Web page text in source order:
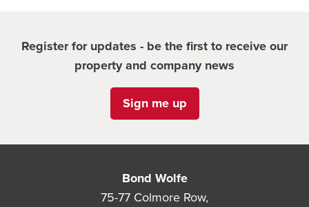
Register for updates - be the first to receive our
property and company news
Sign me up
Bond Wolfe
75-77 Colmore Row,